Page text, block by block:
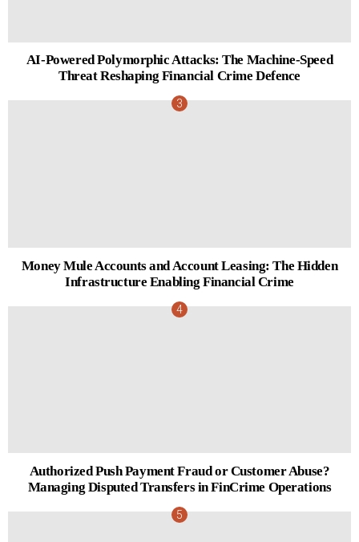
AI-Powered Polymorphic Attacks: The Machine-Speed
Threat Reshaping Financial Crime Defence
Money Mule Accounts and Account Leasing: The Hidden
Infrastructure Enabling Financial Crime
Authorized Push Payment Fraud or Customer Abuse?
Managing Disputed Transfers in FinCrime Operations